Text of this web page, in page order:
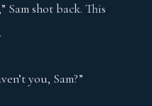
Sam shot back. This
you, Sam?”